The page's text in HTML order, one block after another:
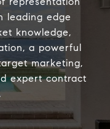
leading edge
knowledge,
a powerful
marketing,
expert contract